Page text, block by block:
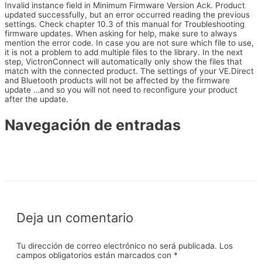
Invalid instance field in Minimum Firmware Version Ack. Product
updated successfully, but an error occurred reading the previous
settings. Check chapter 10.3 of this manual for Troubleshooting
firmware updates. When asking for help, make sure to always
mention the error code. In case you are not sure which file to use,
it is not a problem to add multiple files to the library. In the next
step, VictronConnect will automatically only show the files that
match with the connected product. The settings of your VE.Direct
and Bluetooth products will not be affected by the firmware
update …and so you will not need to reconfigure your product
after the update.
Navegación de entradas
Deja un comentario
Tu dirección de correo electrónico no será publicada. Los
campos obligatorios están marcados con *